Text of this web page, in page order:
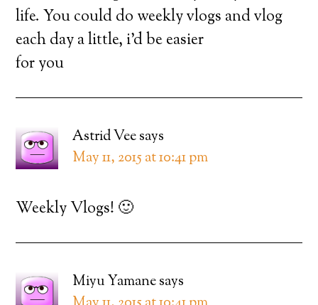
life. You could do weekly vlogs and vlog
each day a little, i’d be easier
for you
Astrid Veesays
May 11, 2015 at 10:41 pm
Weekly Vlogs! 🙂
Miyu Yamanesays